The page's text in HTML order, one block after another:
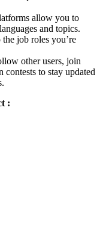
allow you to
and topics.
job roles you’re
other users, join
contests to stay updated
: